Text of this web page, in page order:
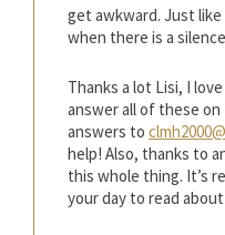
get awkward. Just
when there is a
Thanks a lot Lisi, I
answer all of these
answers to
help! Also, thanks to
this whole thing. It’s
your day to read